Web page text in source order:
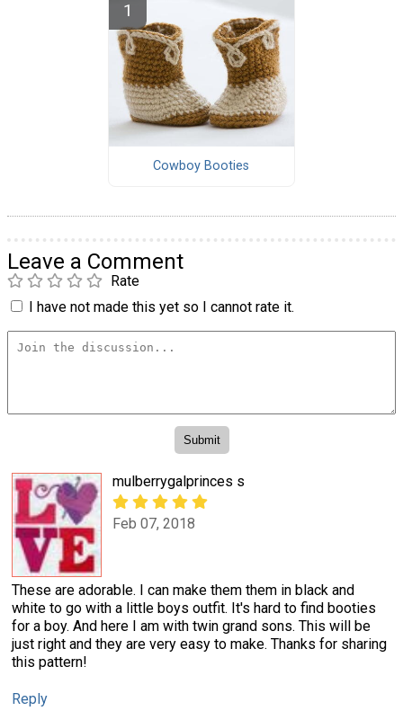
Cowboy Booties
Leave a Comment
Rate
I have not made this yet so I cannot rate it.
mulberrygalprinces s
Feb 07, 2018
These are adorable. I can make them them in black and
white to go with a little boys outfit. It's hard to find booties
for a boy. And here I am with twin grand sons. This will be
just right and they are very easy to make. Thanks for sharing
this pattern!
Reply